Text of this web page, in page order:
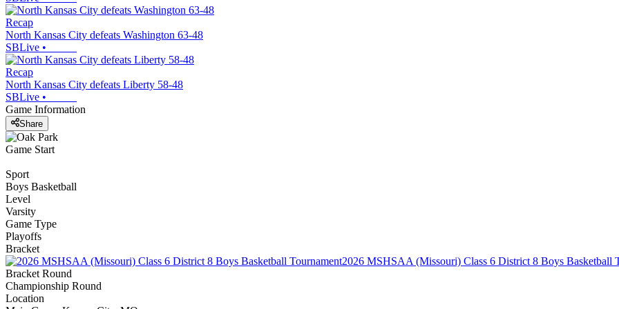
Recap
North Kansas City defeats Washington 63-48
SBLive •
Recap
North Kansas City defeats Liberty 58-48
SBLive •
Game Information
Share
Game Start
Sport
Boys Basketball
Level
Varsity
Game Type
Playoffs
Bracket
2026 MSHSAA (Missouri) Class 6 District 8 Boys Basketball
Bracket Round
Championship Round
Location